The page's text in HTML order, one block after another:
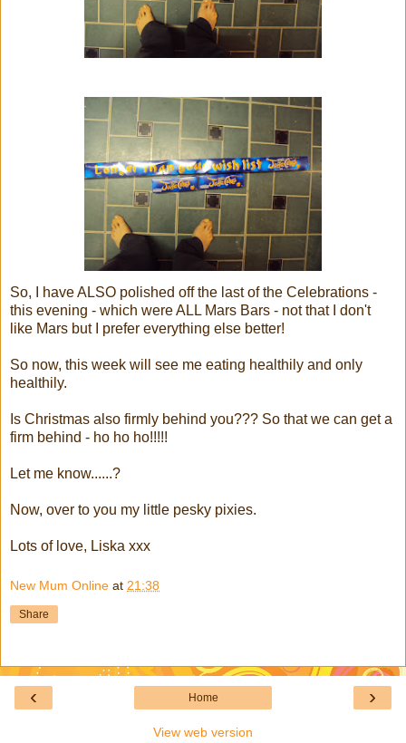
So, I have ALSO polished off the last of the Celebrations -
this evening - which were ALL Mars Bars - not that I don't
like Mars but I prefer everything else better!
So now, this week will see me eating healthily and only
healthily.
Is Christmas also firmly behind you??? So that we can get a
firm behind - ho ho ho!!!!!
Let me know......?
Now, over to you my little pesky pixies.
Lots of love, Liska xxx
New Mum Online at 21:38
Share
‹ ›
Home
View web version